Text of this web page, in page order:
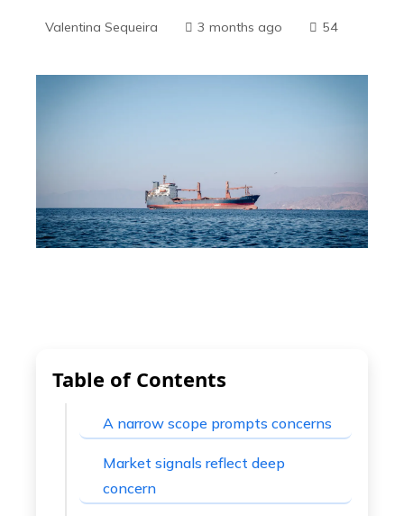
Valentina Sequeira 3 months ago 54
Table of Contents
A narrow scope prompts concerns
Market signals reflect deep
concern